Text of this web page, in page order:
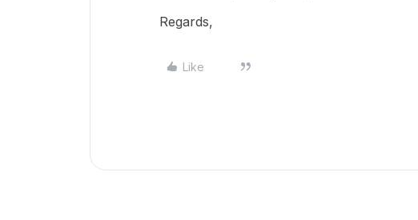
Regards,
Like